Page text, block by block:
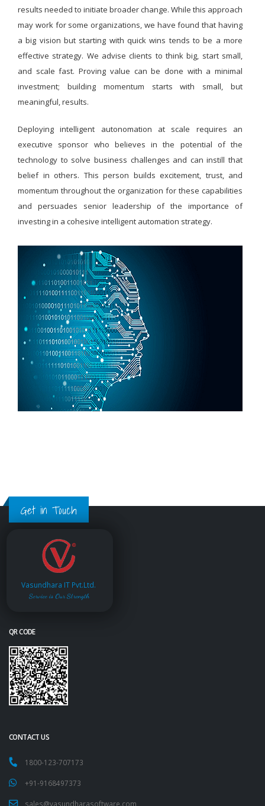
results needed to initiate broader change. While this approach
may work for some organizations, we have found that having
a big vision but starting with quick wins tends to be a more
effective strategy. We advise clients to think big, start small,
and scale fast. Proving value can be done with a minimal
investment; building momentum starts with small, but
meaningful, results.
Deploying intelligent autonomation at scale requires an
executive sponsor who believes in the potential of the
technology to solve business challenges and can instill that
belief in others. This person builds excitement, trust, and
momentum throughout the organization for these capabilities
and persuades senior leadership of the importance of
investing in a cohesive intelligent automation strategy.
Get in Touch
Vasundhara IT Pvt.Ltd.
Service is Our Strength
QR CODE
CONTACT US
1800-123-707173
+91-9168497373
sales@vasundharasoftware.com